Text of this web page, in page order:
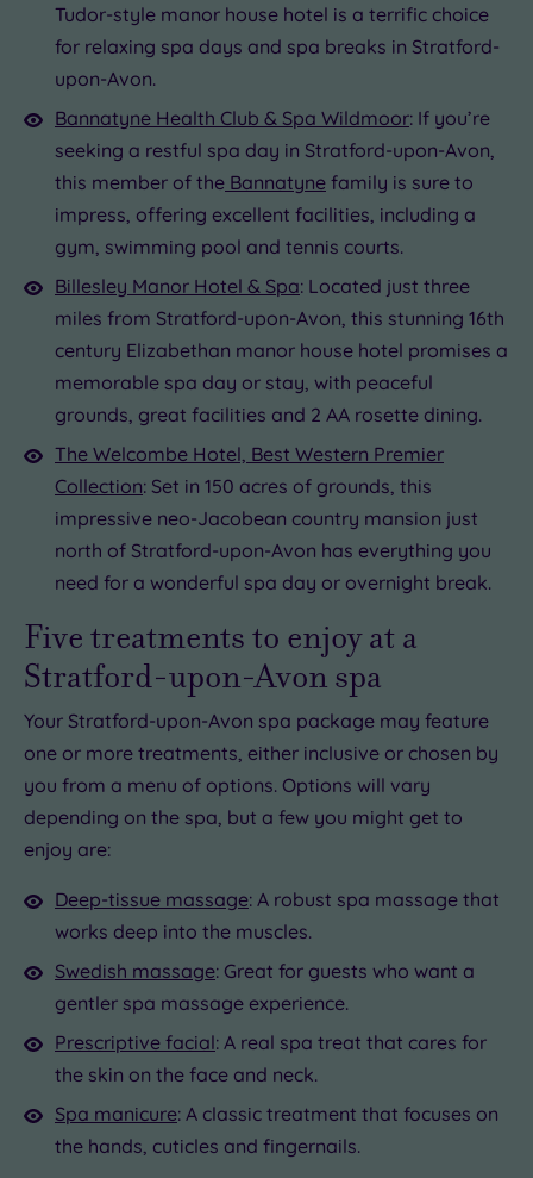
Tudor-style manor house hotel is a terrific choice
for relaxing spa days and spa breaks in Stratford-
upon-Avon.
Bannatyne Health Club & Spa Wildmoor: If you’re
seeking a restful spa day in Stratford-upon-Avon,
this member of the Bannatyne family is sure to
impress, offering excellent facilities, including a
gym, swimming pool and tennis courts.
Billesley Manor Hotel & Spa: Located just three
miles from Stratford-upon-Avon, this stunning 16th
century Elizabethan manor house hotel promises a
memorable spa day or stay, with peaceful
grounds, great facilities and 2 AA rosette dining.
The Welcombe Hotel, Best Western Premier
Collection: Set in 150 acres of grounds, this
impressive neo-Jacobean country mansion just
north of Stratford-upon-Avon has everything you
need for a wonderful spa day or overnight break.
Five treatments to enjoy at a
Stratford-upon-Avon spa
Your Stratford-upon-Avon spa package may feature
one or more treatments, either inclusive or chosen by
you from a menu of options. Options will vary
depending on the spa, but a few you might get to
enjoy are:
Deep-tissue massage: A robust spa massage that
works deep into the muscles.
Swedish massage: Great for guests who want a
gentler spa massage experience.
Prescriptive facial: A real spa treat that cares for
the skin on the face and neck.
Spa manicure: A classic treatment that focuses on
the hands, cuticles and fingernails.